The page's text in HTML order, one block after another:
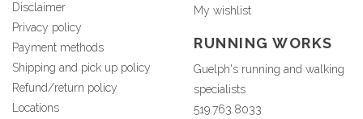
Disclaimer
Privacy policy
Payment methods
Shipping and pick up policy
Refund/return policy
Locations
My wishlist
RUNNING WORKS
Guelph's running and walking
specialists
519.763.8033